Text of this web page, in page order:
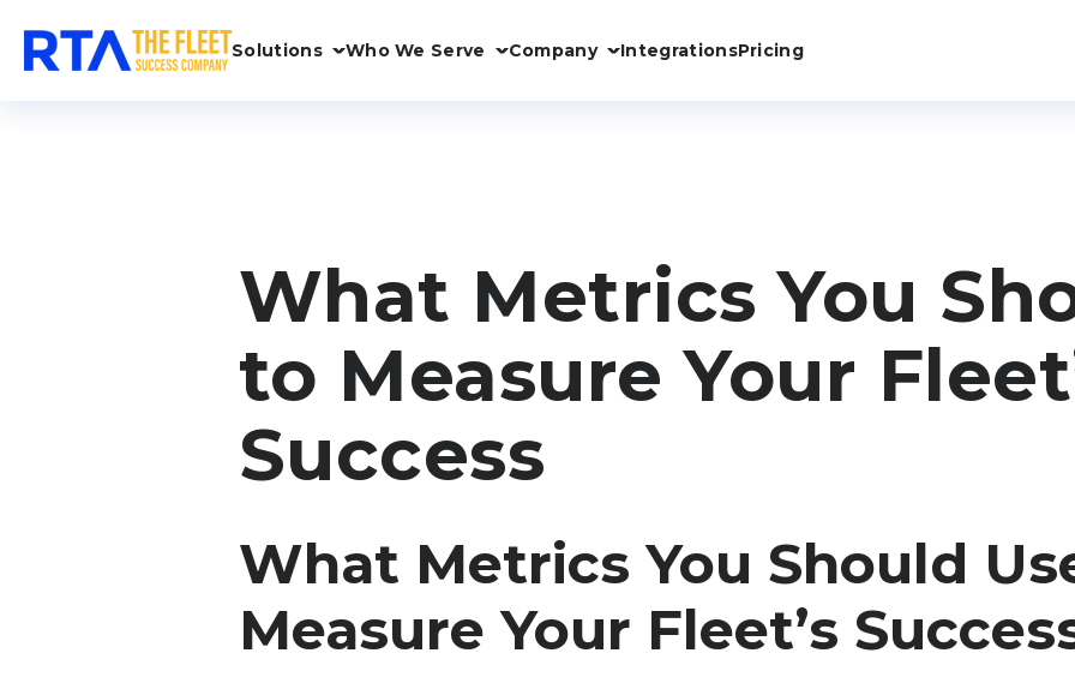
Solutions Who We Serve Company IntegrationsPricing
What Metrics You
to Measure Your
Success
What Metrics You Should
Measure Your Fleet’s